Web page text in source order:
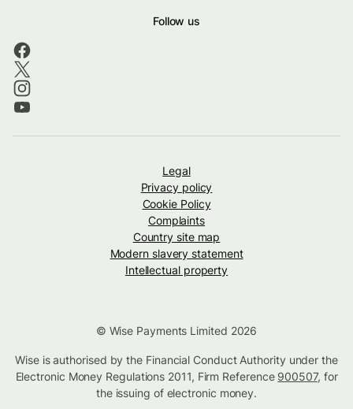
Follow us
Legal
Privacy policy
Cookie Policy
Complaints
Country site map
Modern slavery statement
Intellectual property
© Wise Payments Limited 2026
Wise is authorised by the Financial Conduct Authority under the
Electronic Money Regulations 2011, Firm Reference 900507, for
the issuing of electronic money.